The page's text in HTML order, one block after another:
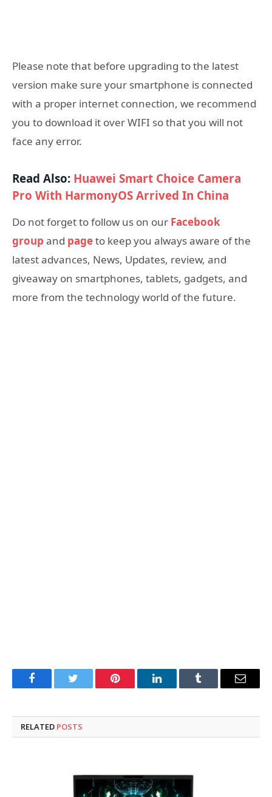
Please note that before upgrading to the latest
version make sure your smartphone is connected
with a proper internet connection, we recommend
you to download it over WIFI so that you will not
face any error.
Read Also: Huawei Smart Choice Camera
Pro With HarmonyOS Arrived In China
Do not forget to follow us on our Facebook
group and pageto keep you always aware of the
latest advances, News, Updates, review, and
giveaway on smartphones, tablets, gadgets, and
more from the technology world of the future.
FacebookTwitter Pinterest LinkedInTumblr Email
RELATED POSTS